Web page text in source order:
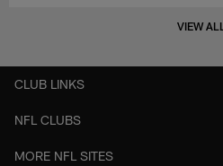
VIEW ALL
CLUB LINKS
NFL CLUBS
MORE NFL SITES